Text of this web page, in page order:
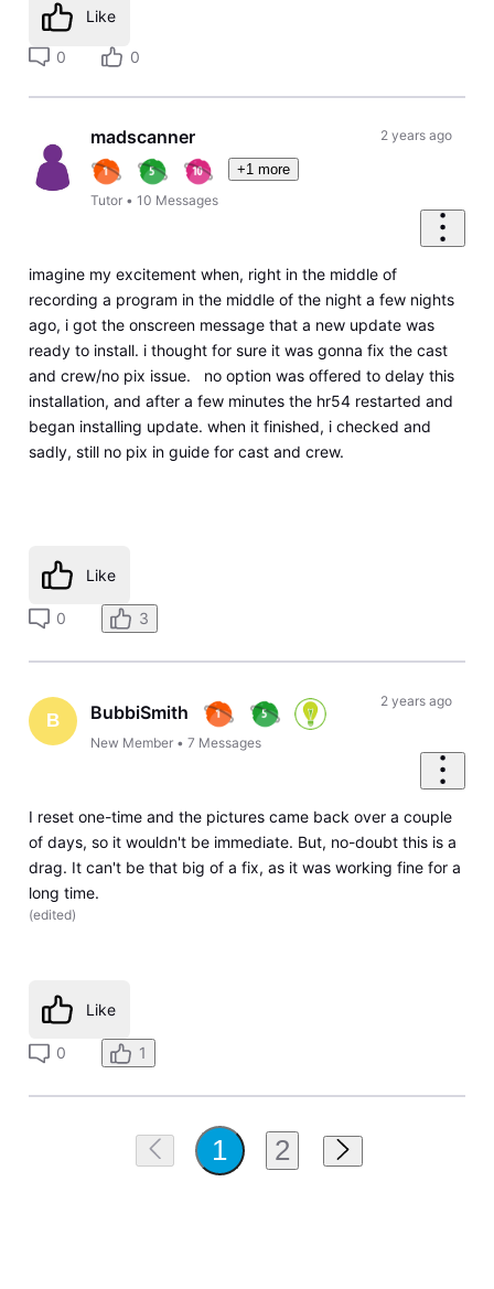
Like
0 0
madscanner
+1 more
Tutor •10 Messages
2 years ago
imagine my excitement when, right in the middle of
recording a program in the middle of the night a few nights
ago, i got the onscreen message that a new update was
ready to install. i thought for sure it was gonna fix the cast
and crew/no pix issue. no option was offered to delay this
installation, and after a few minutes the hr54 restarted and
began installing update. when it finished, i checked and
sadly, still no pix in guide for cast and crew.
Like
0 3
B BubbiSmith
New Member •7 Messages
2 years ago
I reset one-time and the pictures came back over a couple
of days, so it wouldn't be immediate. But, no-doubt this is a
drag. It can't be that big of a fix, as it was working fine for a
long time.
(edited)
Like
0 1
1 2